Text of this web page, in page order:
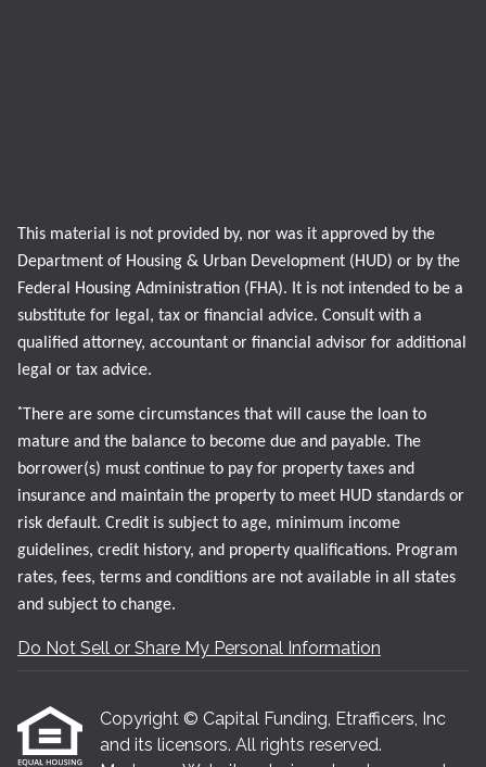
This material is not provided by, nor was it approved by the
Department of Housing & Urban Development (HUD) or by the
Federal Housing Administration (FHA). It is not intended to be a
substitute for legal, tax or financial advice. Consult with a
qualified attorney, accountant or financial advisor for additional
legal or tax advice.
* There are some circumstances that will cause the loan to
mature and the balance to become due and payable. The
borrower(s) must continue to pay for property taxes and
insurance and maintain the property to meet HUD standards or
risk default. Credit is subject to age, minimum income
guidelines, credit history, and property qualifications. Program
rates, fees, terms and conditions are not available in all states
and subject to change.
Do Not Sell or Share My Personal Information
Copyright © Capital Funding, Etrafficers, Inc
and its licensors. All rights reserved.